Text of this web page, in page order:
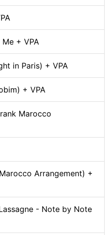
+ VPA
in Paris) + VPA
+ VPA
Marocco
Arrangement) +
- Note by Note